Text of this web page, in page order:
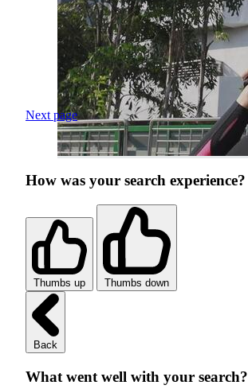
Next page
How was your search experience?
Thumbs up Thumbs down
Back
What went well with your search?